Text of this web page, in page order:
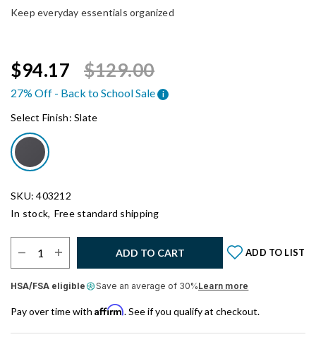
Keep everyday essentials organized
Price reduced from
$129.00to
$94.17
27% Off - Back to School Sale i
Select Finish:Slate
SKU: 403212
In stock, Free standard shipping
ADD TO CART ADD TO LIST
HSA/FSA eligible Save an average of 30%Learn more
Pay over time with Affirm. See if you qualify at checkout.